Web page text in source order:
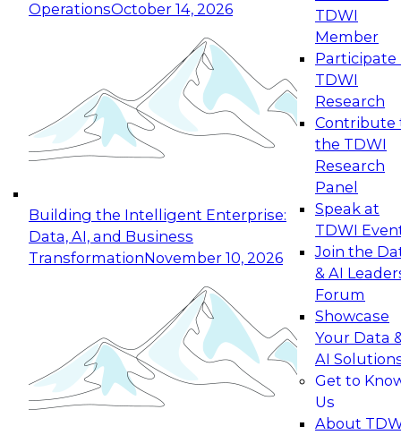
OperationsOctober 14, 2026
Building the Intelligent Enterprise:
Data, AI, and Business
TransformationNovember 10, 2026
TDWI
Member
Participate
TDWI
Research
Contribute
the TDWI
Research
Panel
Speak at
TDWI
Join the
& AI
Forum
Showcase
Your Data
AI
Get to
Us
About
Expert Panel: Reinventing Data Management
for Enterprise Innovation
This session focuses on how to modernize by
taking advantage of the latest technologies,
cloud data platforms and services, and best
October 19, 2026
Expert Panel: Building Generative and Agentic
Applications: From Data Foundations to Real-
Join this Expert Panel to learn how your
organization can advance from
experimentation to production-level generative
November 9, 2026